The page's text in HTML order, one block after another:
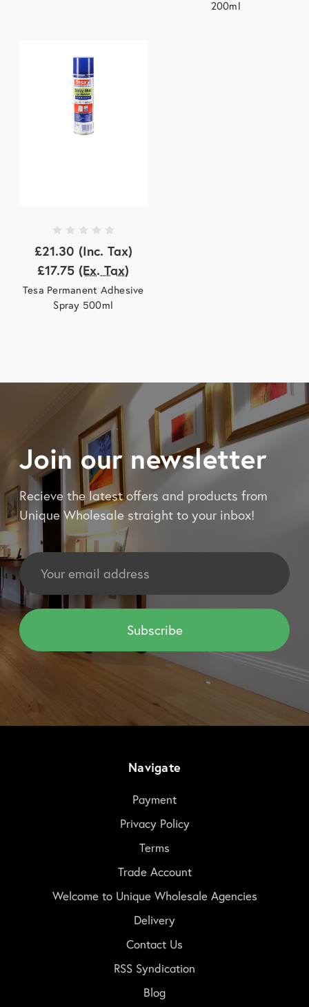
200ml
£21.30 (Inc. Tax)
£17.75 (Ex. Tax)
Tesa Permanent Adhesive
Spray 500ml
Join our newsletter
Recieve the latest offers and products from
Unique Wholesale straight to your inbox!
Email
Address
Navigate
Payment
Privacy Policy
Terms
Trade Account
Welcome to Unique Wholesale Agencies
Delivery
Contact Us
RSS Syndication
Blog